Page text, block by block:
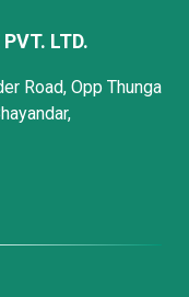
LTD.
Road, Opp Thunga